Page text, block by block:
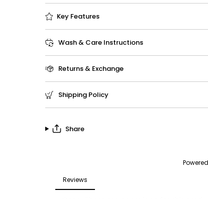
Key Features
Wash & Care Instructions
Returns & Exchange
Shipping Policy
Share